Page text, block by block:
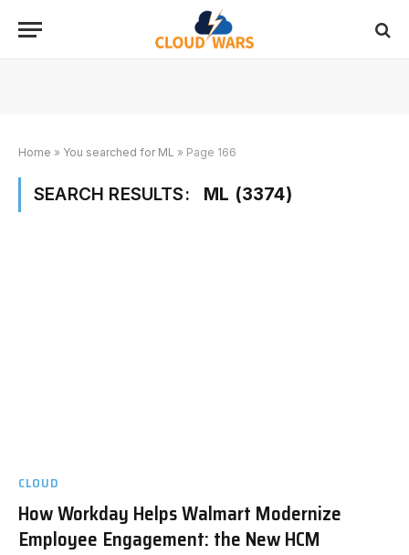
Home » You searched for ML » Page 166
SEARCH RESULTS: ML (3374)
CLOUD
How Workday Helps Walmart Modernize
Employee Engagement: the New HCM